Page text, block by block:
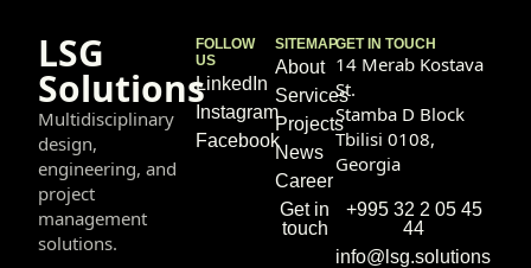
LSG
Solutions
Multidisciplinary
design,
engineering, and
project
management
solutions.
FOLLOW
US
LinkedIn
Instagram
Facebook
SITEMAP
About
Services
Projects
News
Career
Get in
touch
GET IN TOUCH
14 Merab Kostava
St.
Stamba D Block
Tbilisi 0108,
Georgia
+995 32 2 05 45
44
info@lsg.solutions